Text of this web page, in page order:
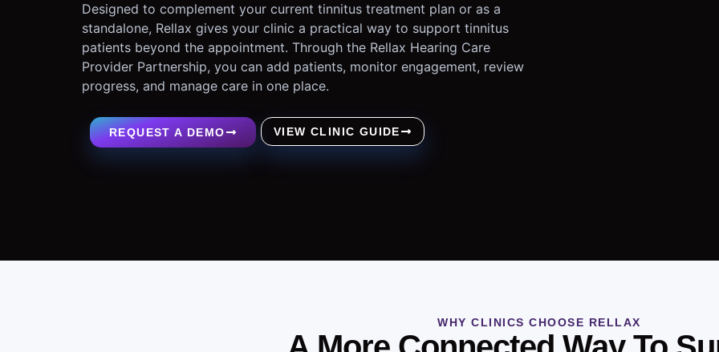
Designed to complement your current tinnitus treatment plan or as a
standalone, Rellax gives your clinic a practical way to support tinnitus
patients beyond the appointment. Through the Rellax Hearing Care
Provider Partnership, you can add patients, monitor engagement, review
progress, and manage care in one place.
REQUEST A DEMO VIEW CLINIC GUIDE
WHY CLINICS CHOOSE RELLAX